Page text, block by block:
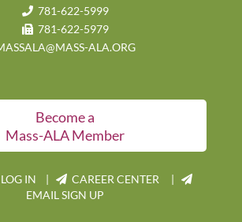
781-622-5999
781-622-5979
ALA.ORG
Become a
Mass-ALA Member
IN |
CAREER CENTER |
EMAIL SIGN UP